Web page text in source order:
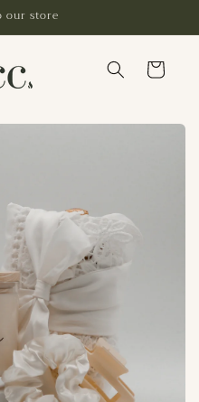
our store
Cart